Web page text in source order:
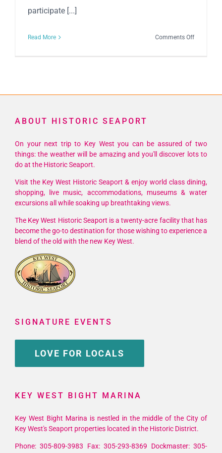
participate [...]
Read More Comments Offon
Key
ABOUT HISTORIC SEAPORT
On your next trip to Key West you can be assured of two
things: the weather will be amazing and you'll discover lots to
do at the Historic Seaport.
Visit the Key West Historic Seaport & enjoy world class dining,
shopping, live music, accommodations, museums & water
excursions all while soaking up breathtaking views.
The Key West Historic Seaport is a twenty-acre facility that has
become the go-to destination for those wishing to experience a
blend of the old with the new Key West.
SIGNATURE EVENTS
LOVE FOR LOCALS
KEY WEST BIGHT MARINA
Key West Bight Marina is nestled in the middle of the City of
Key West's Seaport properties located in the Historic District.
Phone: 305-809-3983 Fax: 305-293-8369 Dockmaster: 305-